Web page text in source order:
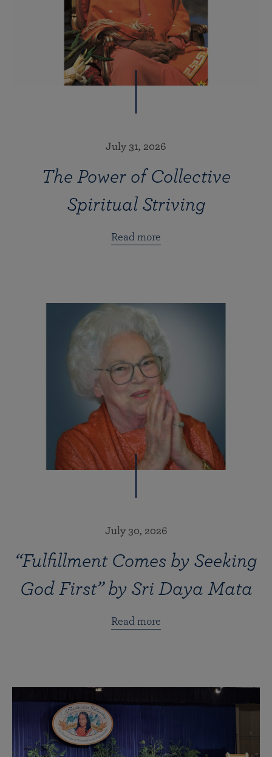
July 31, 2026
The Power of Collective
Spiritual Striving
Read more
July 30, 2026
“Fulfillment Comes by Seeking
God First” by Sri Daya Mata
Read more